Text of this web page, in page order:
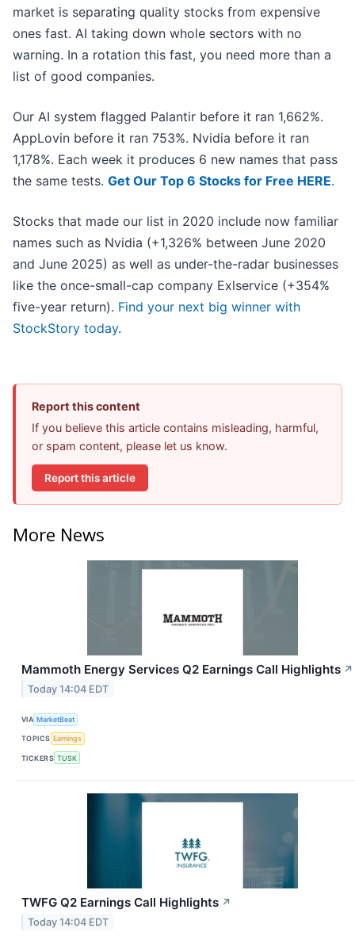
market is separating quality stocks from expensive
ones fast. AI taking down whole sectors with no
warning. In a rotation this fast, you need more than a
list of good companies.
Our AI system flagged Palantir before it ran 1,662%.
AppLovin before it ran 753%. Nvidia before it ran
1,178%. Each week it produces 6 new names that pass
the same tests. Get Our Top 6 Stocks for Free HERE.
Stocks that made our list in 2020 include now familiar
names such as Nvidia (+1,326% between June 2020
and June 2025) as well as under-the-radar businesses
like the once-small-cap company Exlservice (+354%
five-year return). Find your next big winner with
StockStory today.
Report this content
If you believe this article contains misleading, harmful,
or spam content, please let us know.
Report this article
More News
Mammoth Energy Services Q2 Earnings Call Highlights ↗
Today 14:04 EDT
VIA MarketBeat
TOPICS Earnings
TICKERS TUSK
TWFG Q2 Earnings Call Highlights ↗
Today 14:04 EDT